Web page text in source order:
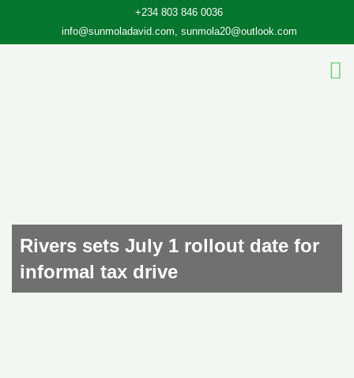
+234 803 846 0036
info@sunmoladavid.com, sunmola20@outlook.com
Rivers sets July 1 rollout date for
informal tax drive